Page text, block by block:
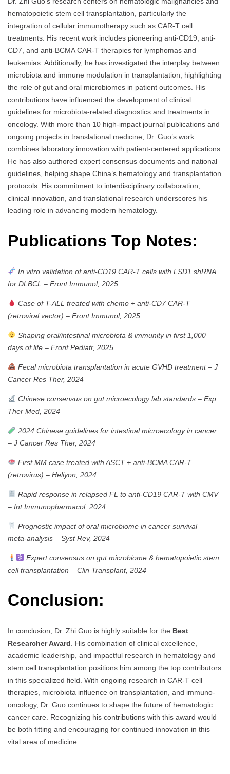
hematopoietic stem cell transplantation, particularly the
integration of cellular immunotherapy such as CAR-T cell
treatments. His recent work includes pioneering anti-CD19, anti-
CD7, and anti-BCMA CAR-T therapies for lymphomas and
leukemias. Additionally, he has investigated the interplay between
microbiota and immune modulation in transplantation, highlighting
the role of gut and oral microbiomes in patient outcomes. His
contributions have influenced the development of clinical
guidelines for microbiota-related diagnostics and treatments in
oncology. With more than 10 high-impact journal publications and
ongoing projects in translational medicine, Dr. Guo’s work
combines laboratory innovation with patient-centered applications.
He has also authored expert consensus documents and national
guidelines, helping shape China’s hematology and transplantation
protocols. His commitment to interdisciplinary collaboration,
clinical innovation, and translational research underscores his
leading role in advancing modern hematology.
Publications Top Notes:
In vitro validation of anti-CD19 CAR-T cells with LSD1 shRNA
for DLBCL – Front Immunol, 2025
Case of T-ALL treated with chemo + anti-CD7 CAR-T
(retroviral vector) – Front Immunol, 2025
Shaping oral/intestinal microbiota & immunity in first 1,000
days of life – Front Pediatr, 2025
Fecal microbiota transplantation in acute GVHD treatment– J
Cancer Res Ther, 2024
Chinese consensus on gut microecology lab standards– Exp
Ther Med, 2024
2024 Chinese guidelines for intestinal microecology in cancer
– J Cancer Res Ther, 2024
First MM case treated with ASCT + anti-BCMA CAR-T
(retrovirus) – Heliyon, 2024
Rapid response in relapsed FL to anti-CD19 CAR-T with CMV
– Int Immunopharmacol, 2024
Prognostic impact of oral microbiome in cancer survival –
meta-analysis – Syst Rev, 2024
Expert consensus on gut microbiome & hematopoietic stem
cell transplantation – Clin Transplant, 2024
Conclusion:
In conclusion, Dr. Zhi Guo is highly suitable for the Best
Researcher Award . His combination of clinical excellence,
academic leadership, and impactful research in hematology and
stem cell transplantation positions him among the top contributors
in this specialized field. With ongoing research in CAR-T cell
therapies, microbiota influence on transplantation, and immuno-
oncology, Dr. Guo continues to shape the future of hematologic
cancer care. Recognizing his contributions with this award would
be both fitting and encouraging for continued innovation in this
vital area of medicine.